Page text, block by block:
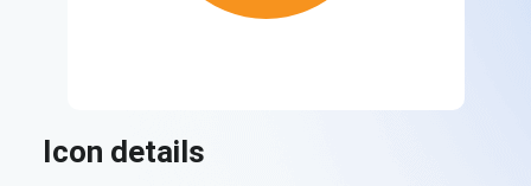
Icon details